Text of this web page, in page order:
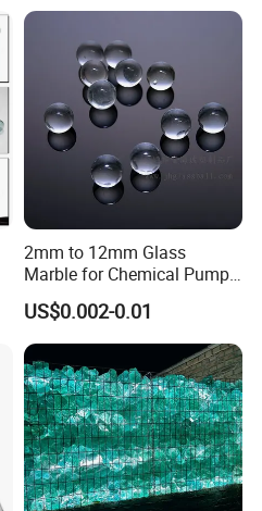
2mm to 12mm Glass
Marble for Chemical Pump
Applications
US$0.002-0.01